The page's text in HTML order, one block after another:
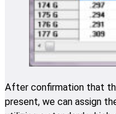
After confirmation that
present, we can assign